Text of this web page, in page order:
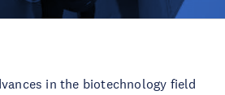
in the biotechnology field